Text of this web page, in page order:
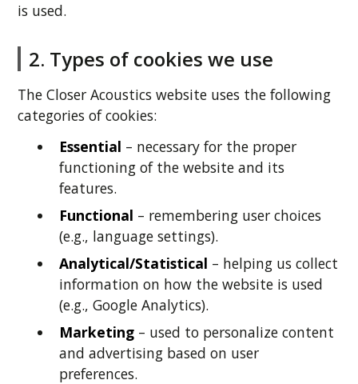
is used.
2. Types of cookies we use
The Closer Acoustics website uses the following
categories of cookies:
Essential – necessary for the proper
functioning of the website and its
features.
Functional – remembering user choices
(e.g., language settings).
Analytical/Statistical – helping us collect
information on how the website is used
(e.g., Google Analytics).
Marketing – used to personalize content
and advertising based on user
preferences.